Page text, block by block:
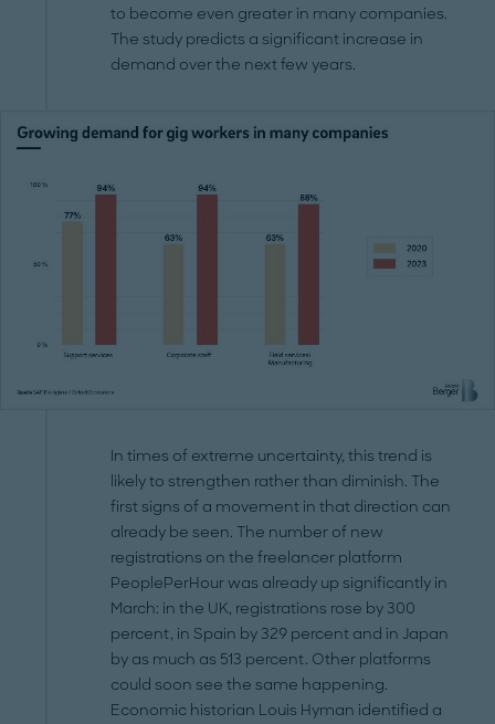
to become even greater in many companies.
The study predicts a significant increase in
demand over the next few years.
In times of extreme uncertainty, this trend is
likely to strengthen rather than diminish. The
first signs of a movement in that direction can
already be seen. The number of new
registrations on the freelancer platform
PeoplePerHour was already up significantly in
March: in the UK, registrations rose by 300
percent, in Spain by 329 percent and in Japan
by as much as 513 percent. Other platforms
could soon see the same happening.
Economic historian Louis Hyman identified a